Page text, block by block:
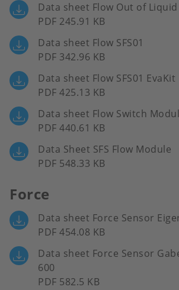
Data sheet Flow Out of
PDF 245.91 KB
Data sheet Flow SFS01
PDF 342.96 KB
Data sheet Flow SFS01 EvaKit
PDF 425.13 KB
Data sheet Flow Switch
PDF 440.61 KB
Data Sheet SFS Flow Module
PDF 548.33 KB
Force
Data sheet Force Sensor
PDF 454.08 KB
Data sheet Force Sensor
600
PDF 582.5 KB